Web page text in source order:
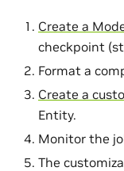
Create a
checkpoint
Format a
Create a
Entity.
Monitor the
The